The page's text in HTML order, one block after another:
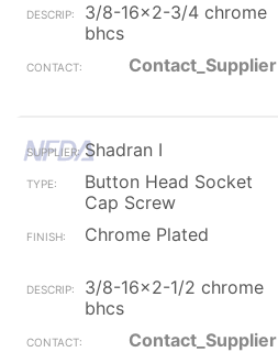
3/8-16x2-3/4 chrome
bhcs
Contact_Supplier
Shadran I
Button Head Socket
Cap Screw
Chrome Plated
3/8-16x2-1/2 chrome
bhcs
Contact_Supplier